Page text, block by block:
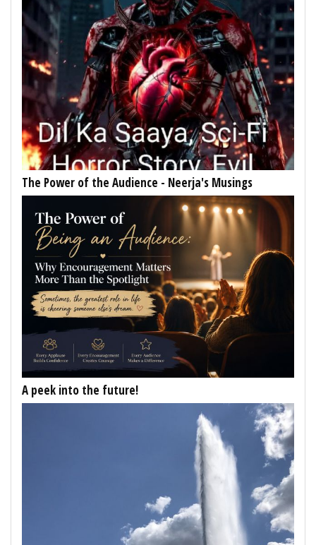
The Power of the Audience - Neerja's Musings
A peek into the future!